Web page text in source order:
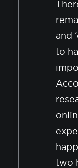
and
to
two